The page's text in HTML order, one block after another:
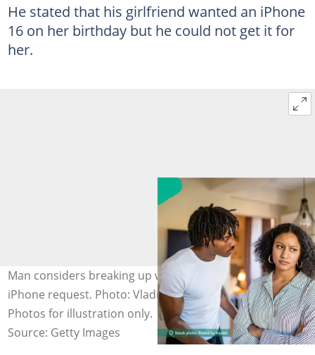
He stated that his girlfriend wanted an iPhone
16 on her birthday but he could not get it for
her.
Man considers breaking up with girlfriend over her
iPhone request. Photo: Vladimir Vladimirov, yalcinsonat
Photos for illustration only.
Source: Getty Images